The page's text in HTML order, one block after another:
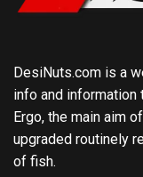
DesiNuts.com is a
info and information
Ergo, the main aim
upgraded routinely
of fish.